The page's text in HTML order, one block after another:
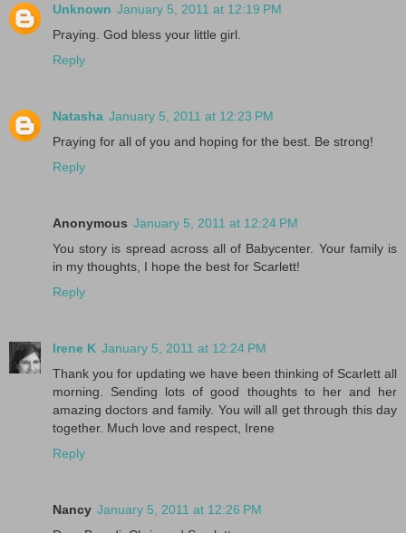
Unknown January 5, 2011 at 12:19 PM
Praying. God bless your little girl.
Reply
Natasha January 5, 2011 at 12:23 PM
Praying for all of you and hoping for the best. Be strong!
Reply
Anonymous January 5, 2011 at 12:24 PM
You story is spread across all of Babycenter. Your family is
in my thoughts, I hope the best for Scarlett!
Reply
Irene K January 5, 2011 at 12:24 PM
Thank you for updating we have been thinking of Scarlett all
morning. Sending lots of good thoughts to her and her
amazing doctors and family. You will all get through this day
together. Much love and respect, Irene
Reply
Nancy January 5, 2011 at 12:26 PM